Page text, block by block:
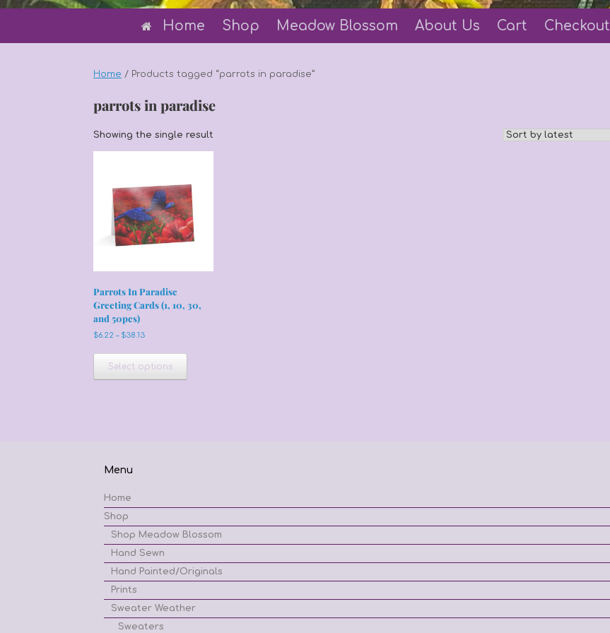
Home Shop Meadow Blossom About Us Cart Checkout
Home / Products tagged “parrots in paradise”
parrots in paradise
Showing the single result
Parrots In Paradise
Greeting Cards (1, 10, 30,
and 50pcs)
$6.22 – $38.13Price
$6.22
through
$38.13
Select options
has
page
Menu
Home
Shop
Shop Meadow Blossom
Hand Sewn
Hand Painted/Originals
Prints
Sweater Weather
Sweaters